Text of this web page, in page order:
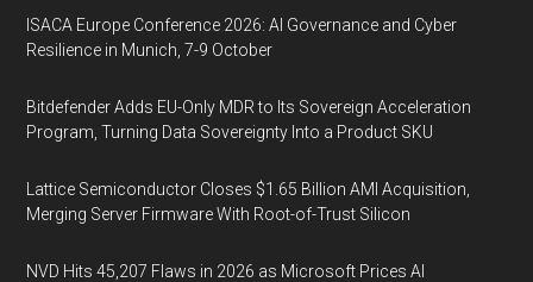
ISACA Europe Conference 2026: AI Governance and Cyber
Resilience in Munich, 7-9 October
Bitdefender Adds EU-Only MDR to Its Sovereign Acceleration
Program, Turning Data Sovereignty Into a Product SKU
Lattice Semiconductor Closes $1.65 Billion AMI Acquisition,
Merging Server Firmware With Root-of-Trust Silicon
NVD Hits 45,207 Flaws in 2026 as Microsoft Prices AI